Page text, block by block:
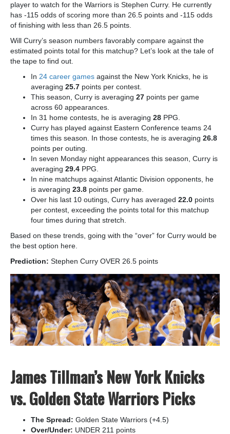
player to watch for the Warriors is Stephen Curry. He currently
has -115 odds of scoring more than 26.5 points and -115 odds
of finishing with less than 26.5 points.
Will Curry’s season numbers favorably compare against the
estimated points total for this matchup? Let’s look at the tale of
the tape to find out.
In 24 career games against the New York Knicks, he is
averaging 25.7 points per contest.
This season, Curry is averaging 27 points per game
across 60 appearances.
In 31 home contests, he is averaging 28 PPG.
Curry has played against Eastern Conference teams 24
times this season. In those contests, he is averaging 26.8
points per outing.
In seven Monday night appearances this season, Curry is
averaging 29.4 PPG.
In nine matchups against Atlantic Division opponents, he
is averaging 23.8 points per game.
Over his last 10 outings, Curry has averaged 22.0 points
per contest, exceeding the points total for this matchup
four times during that stretch.
Based on these trends, going with the “over” for Curry would be
the best option here.
Prediction: Stephen Curry OVER 26.5 points
James Tillman’s New York Knicks
vs. Golden State Warriors Picks
The Spread: Golden State Warriors (+4.5)
Over/Under: UNDER 211 points